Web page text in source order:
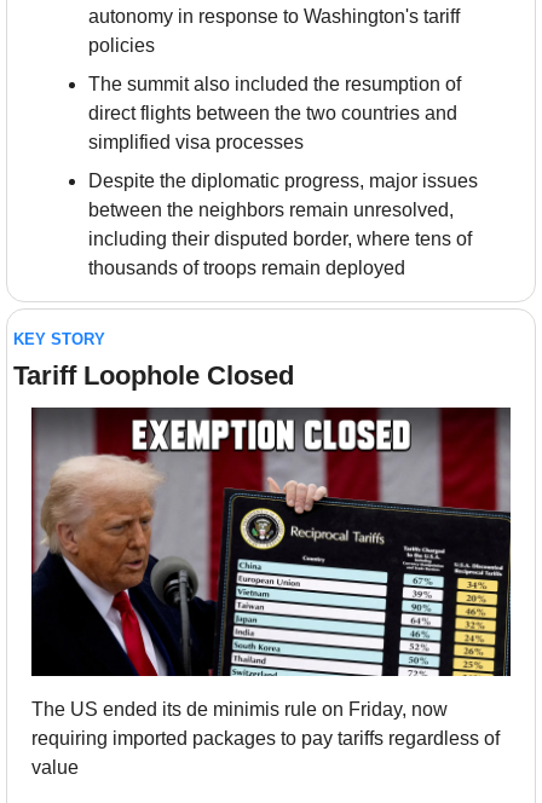
autonomy in response to Washington's tariff
policies
The summit also included the resumption of
direct flights between the two countries and
simplified visa processes
Despite the diplomatic progress, major issues
between the neighbors remain unresolved,
including their disputed border, where tens of
thousands of troops remain deployed
KEY STORY
Tariff Loophole Closed
The US ended its de minimis rule on Friday, now
requiring imported packages to pay tariffs regardless of
value